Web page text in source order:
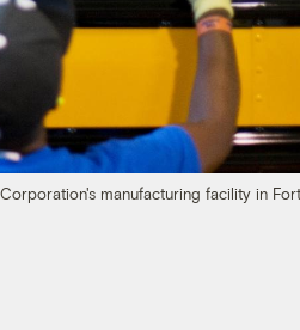
manufacturing facility in